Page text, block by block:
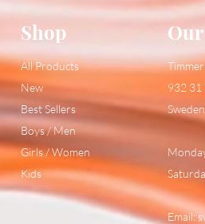
Shop
All Products
New
Best Sellers
Boys / Men
Girls / Women
Kids
932 31
Sweden
Email: